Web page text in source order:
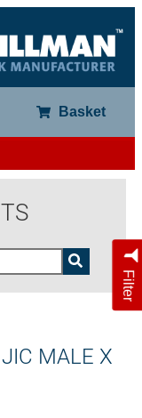
Basket
Filter
MALE X